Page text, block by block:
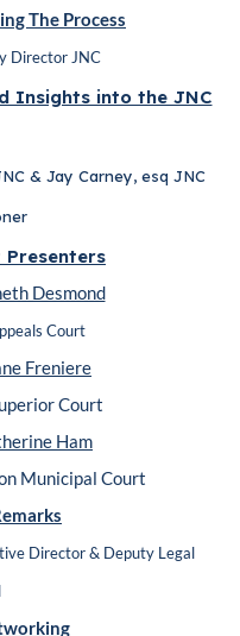
The Process
Director JNC
Insights into the JNC
& Jay Carney, esq JNC
Presenters
Desmond
Court
Freniere
Court
Ham
Municipal Court
Director & Deputy Legal